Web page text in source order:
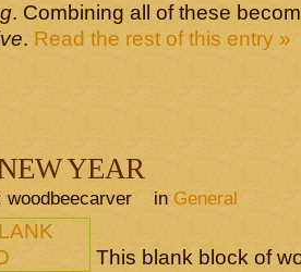
. Combining all of these
. Read the rest of this entry »
YEAR
woodbeecarver in General
This blank block of